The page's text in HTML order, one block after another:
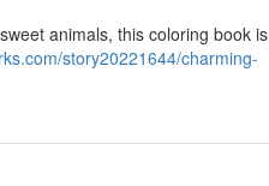
animals, this coloring book is
story20221644/charming-